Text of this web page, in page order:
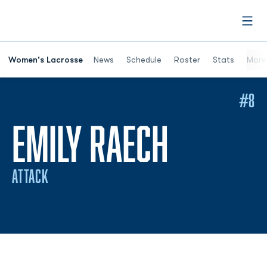
Women's Lacrosse News Schedule Roster Stats More
EMILY RAECH
ATTACK
#8